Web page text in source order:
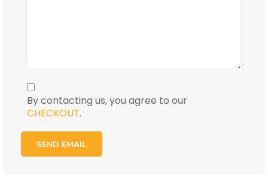
By contacting us, you agree to our
CHECKOUT.